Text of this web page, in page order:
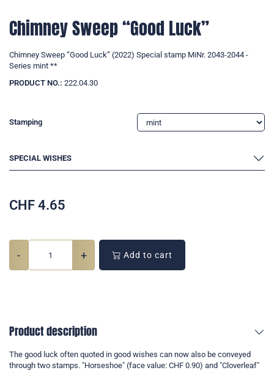
Chimney Sweep “Good Luck”
Chimney Sweep “Good Luck” (2022) Special stamp MiNr. 2043-2044 -
Series mint **
PRODUCT NO.: 222.04.30
Stamping
SPECIAL WISHES
CHF 4.65
- + Add to cart
Product description
The good luck often quoted in good wishes can now also be conveyed
through two stamps. "Horseshoe" (face value: CHF 0.90) and "Cloverleaf"